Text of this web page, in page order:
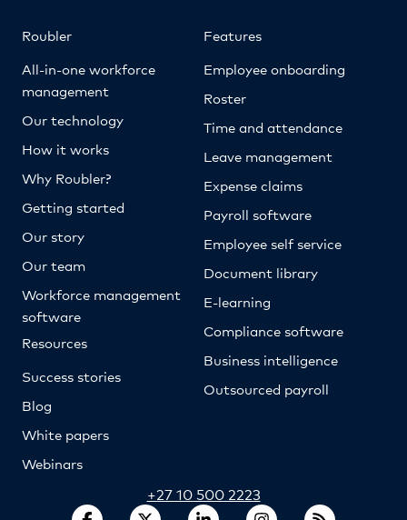
Roubler
All-in-one workforce
management
Our technology
How it works
Why Roubler?
Getting started
Our story
Our team
Workforce management
software
Resources
Success stories
Blog
White papers
Webinars
Features
Employee onboarding
Roster
Time and attendance
Leave management
Expense claims
Payroll software
Employee self service
Document library
E-learning
Compliance software
Business intelligence
Outsourced payroll
+27 10 500 2223